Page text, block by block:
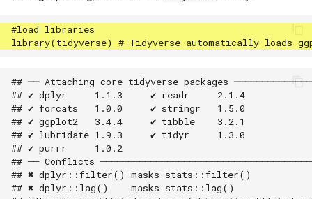
## ── Attaching core tidyverse packages
## ✔ dplyr     1.1.3     ✔ readr     2.1.4
## ✔ forcats   1.0.0     ✔ stringr   1.5.0
## ✔ ggplot2   3.4.4     ✔ tibble    3.2.1
## ✔ lubridate 1.9.3     ✔ tidyr     1.3.0
## ✔ purrr     1.0.2
## ── Conflicts
## ✖ dplyr::filter() masks stats::filter()
## ✖ dplyr::lag()    masks stats::lag()